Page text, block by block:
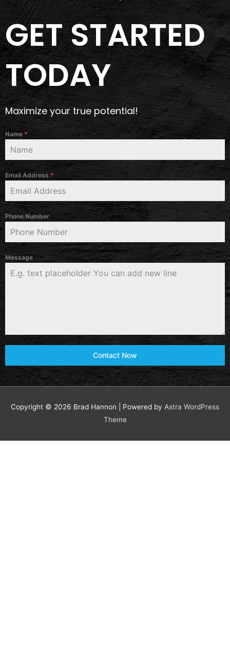
GET STARTED
TODAY
Maximize your true potential!
Name *
Email Address *
Phone Number
Message
Contact Now
Copyright © 2026 Brad Hannon | Powered by Astra WordPress
Theme